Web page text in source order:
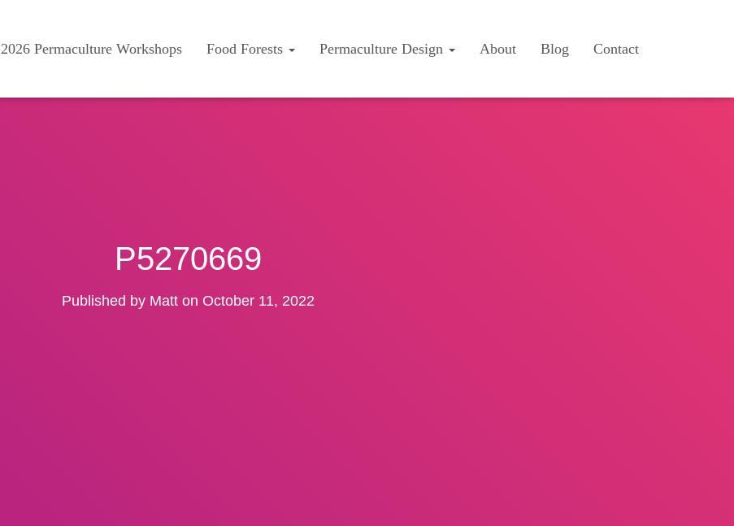
2026 Permaculture Workshops Food Forests Permaculture Design About Blog Contact
P5270669
Published by Matton October 11, 2022